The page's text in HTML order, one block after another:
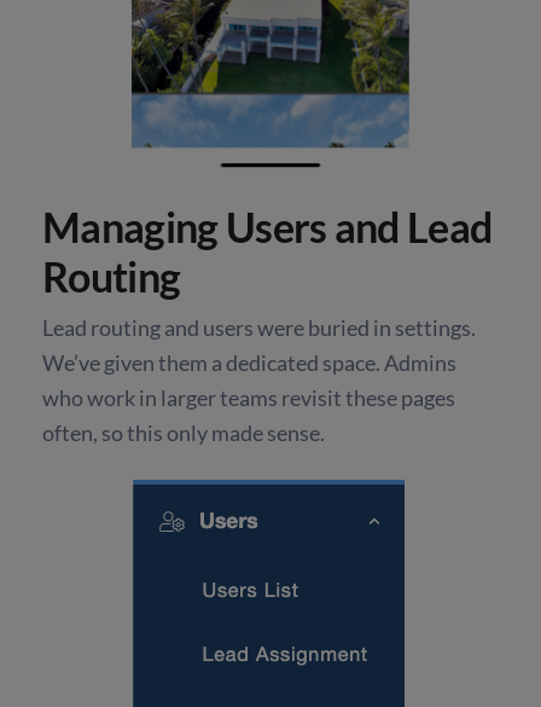
Managing Users and Lead
Routing
Lead routing and users were buried in settings.
We’ve given them a dedicated space. Admins
who work in larger teams revisit these pages
often, so this only made sense.